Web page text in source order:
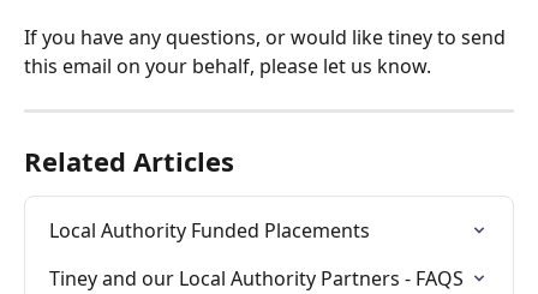
If you have any questions, or would like tiney to send
this email on your behalf, please let us know.
Related Articles
Local Authority Funded Placements
Tiney and our Local Authority Partners - FAQS